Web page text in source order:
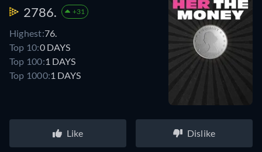
2786. +31
Highest:76.
Top 10:0 DAYS
Top 100:1 DAYS
Top 1000:1 DAYS
Like Dislike